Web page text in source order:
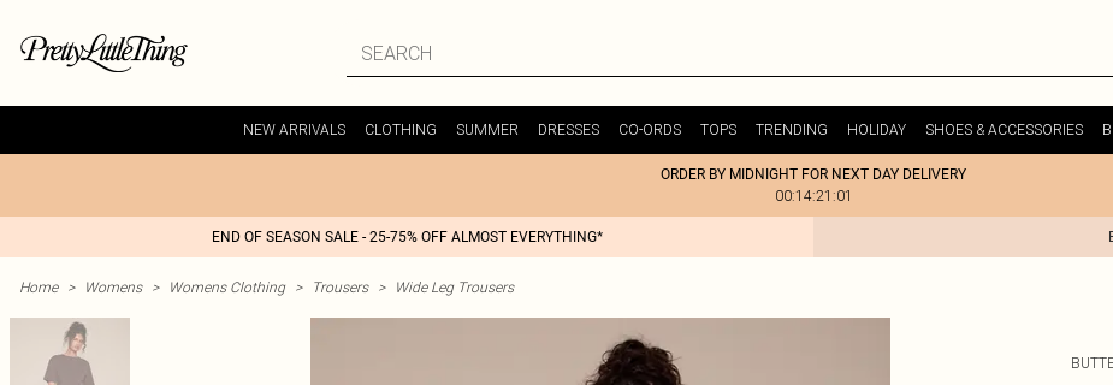
NEW ARRIVALS CLOTHING SUMMER DRESSES CO-ORDS TOPS TRENDING HOLIDAY SHOES & ACCESSORIES
ORDER BY MIDNIGHT FOR NEXT DAY DELIVERY
00:14:21:01
END OF SEASON SALE - 25-75% OFF ALMOST EVERYTHING*
Home > Womens > Womens Clothing > Trousers > Wide Leg Trousers